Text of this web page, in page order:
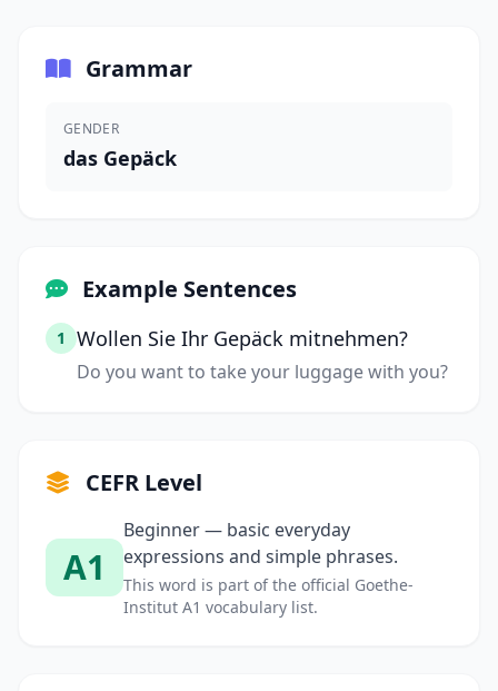
Grammar
GENDER
das Gepäck
Example Sentences
1 Wollen Sie Ihr Gepäck mitnehmen?
Do you want to take your luggage with you?
CEFR Level
A1
Beginner — basic everyday
expressions and simple phrases.
This word is part of the official Goethe-
Institut A1 vocabulary list.